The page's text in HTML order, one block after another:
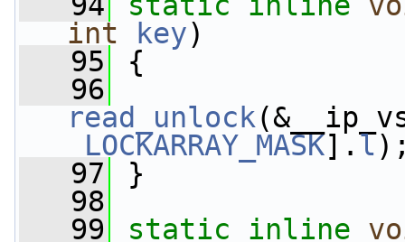
int
key)
   95
{
   96
read_unlock
_LOCKARRAY_MASK].l
   97
}
   98
   99
static inline